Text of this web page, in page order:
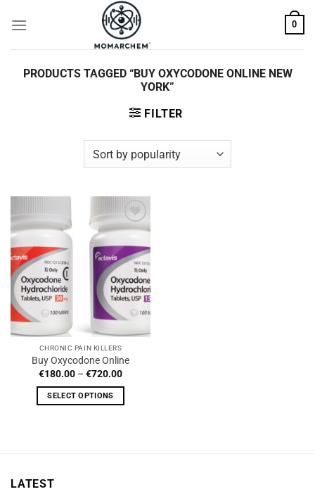
0
PRODUCTS TAGGED “BUY OXYCODONE ONLINE NEW
YORK”
FILTER
CHRONIC PAIN KILLERS
Buy Oxycodone Online
€180.00 – €720.00Price
€180.00
SELECT OPTIONS
LATEST